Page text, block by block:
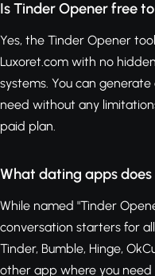
Is Tinder Opener free
Yes, the Tinder Opener
Luxoret.com with no
systems. You can
need without any
paid plan.
What dating apps
While named "Tinder
conversation starters for
Tinder, Bumble, Hinge,
other app where you